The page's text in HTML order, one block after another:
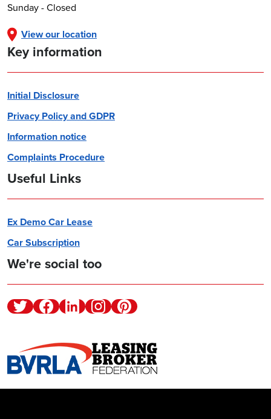
Sunday - Closed
View our location
Key information
Initial Disclosure
Privacy Policy and GDPR
Information notice
Complaints Procedure
Useful Links
Ex Demo Car Lease
Car Subscription
We're social too
TwitterFacebookLinkedinInstagramPinterest